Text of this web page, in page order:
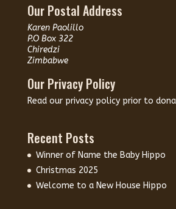
Our Postal Address
Karen Paolillo
P.O Box 322
Chiredzi
Zimbabwe
Our Privacy Policy
Read our privacy policy prior to
Recent Posts
Winner of Name the Baby Hippo
Christmas 2025
Welcome to a New House Hippo